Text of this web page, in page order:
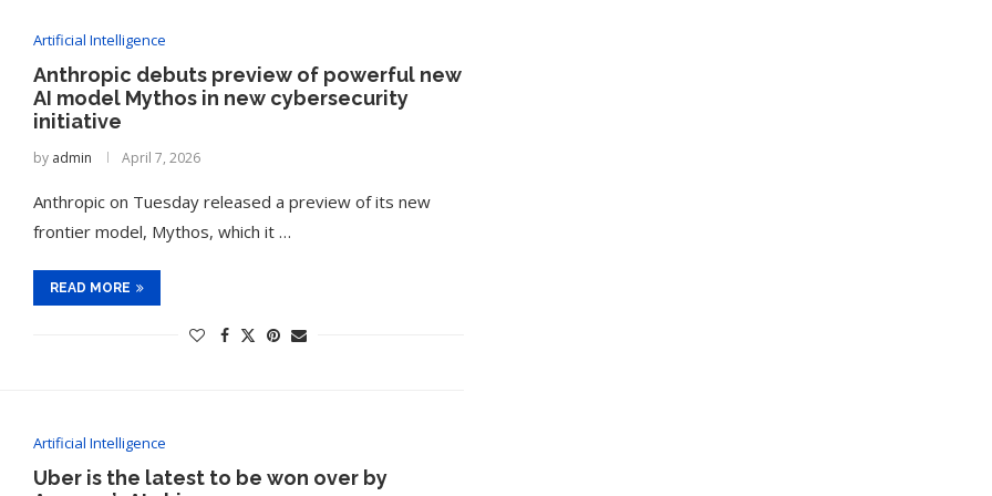
Artificial Intelligence
Anthropic debuts preview of powerful new
AI model Mythos in new cybersecurity
initiative
by admin April 7, 2026
Anthropic on Tuesday released a preview of its new
frontier model, Mythos, which it …
READ MORE
Artificial Intelligence
Uber is the latest to be won over by